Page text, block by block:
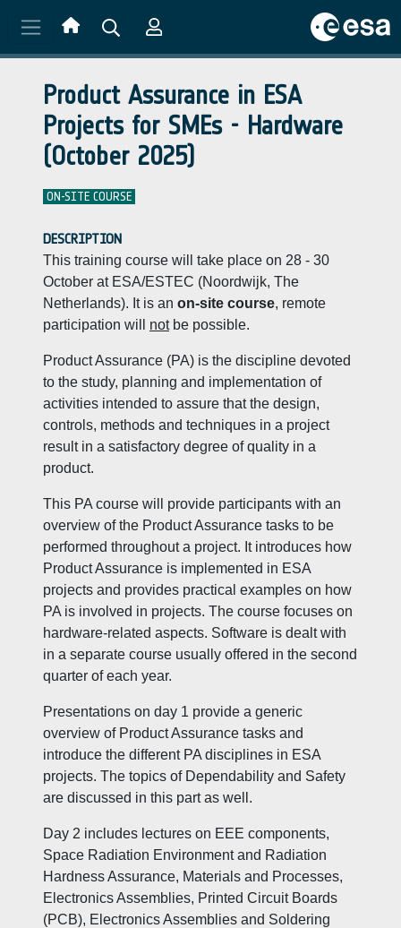
Product Assurance in ESA
Projects for SMEs - Hardware
(October 2025)
ON-SITE COURSE
DESCRIPTION
This training course will take place on 28 - 30
October at ESA/ESTEC (Noordwijk, The
Netherlands). It is an on-site course, remote
participation will notbe possible.
Product Assurance (PA) is the discipline devoted
to the study, planning and implementation of
activities intended to assure that the design,
controls, methods and techniques in a project
result in a satisfactory degree of quality in a
product.
This PA course will provide participants with an
overview of the Product Assurance tasks to be
performed throughout a project. It introduces how
Product Assurance is implemented in ESA
projects and provides practical examples on how
PA is involved in projects. The course focuses on
hardware-related aspects. Software is dealt with
in a separate course usually offered in the second
quarter of each year.
Presentations on day 1 provide a generic
overview of Product Assurance tasks and
introduce the different PA disciplines in ESA
projects. The topics of Dependability and Safety
are discussed in this part as well.
Day 2 includes lectures on EEE components,
Space Radiation Environment and Radiation
Hardness Assurance, Materials and Processes,
Electronics Assemblies, Printed Circuit Boards
(PCB), Electronics Assemblies and Soldering